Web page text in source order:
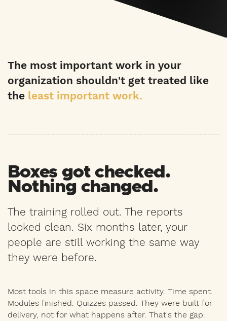
The most important work in your
organization shouldn't get treated like
the least important work.
Boxes got checked.
Nothing changed.
The training rolled out. The reports
looked clean. Six months later, your
people are still working the same way
they were before.
Most tools in this space measure activity. Time spent.
Modules finished. Quizzes passed. They were built for
delivery, not for what happens after. That's the gap.